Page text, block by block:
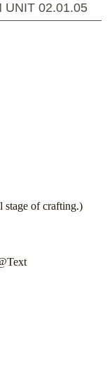
UNIT 02.01.05
stage of crafting.)